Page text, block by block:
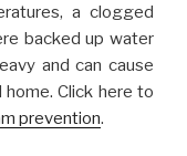
a clogged
backed up water
and can cause
Click here to
prevention.